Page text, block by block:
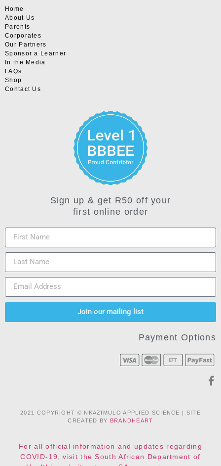
Home
About Us
Parents
Corporates
Our Partners
Sponsor a Learner
In the Media
FAQs
Shop
Contact Us
Sign up & get R50 off your
first online order
Join our mailing list
Payment Options
2021 COPYRIGHT © NKAZIMULO APPLIED SCIENCE | SITE
CREATED BY BRANDHEART
For all official information and updates regarding
COVID-19, visit the South African Department of